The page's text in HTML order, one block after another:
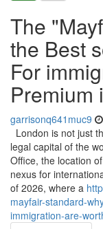
The
the Best
For
Premium
garrisonq641muc9
London is not just
legal capital of the
Office, the location
nexus for
of 2026, where a
mayfair-standard-
immigration-are-